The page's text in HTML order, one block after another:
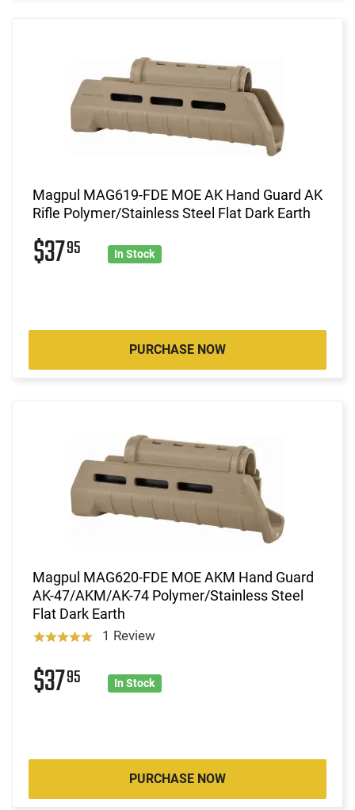
Magpul MAG619-FDE MOE AK Hand Guard AK
Rifle Polymer/Stainless Steel Flat Dark Earth
$3795 In Stock
PURCHASE NOW
Magpul MAG620-FDE MOE AKM Hand Guard
AK-47/AKM/AK-74 Polymer/Stainless Steel
Flat Dark Earth
1 Review
$3795 In Stock
PURCHASE NOW